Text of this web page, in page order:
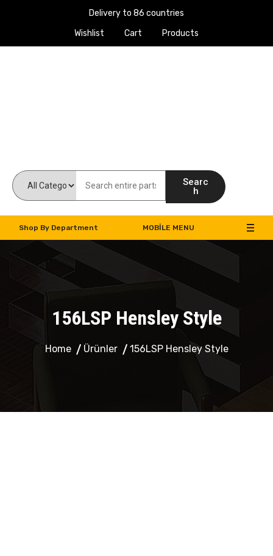
Delivery to 86 countries
Wishlist
Cart Products
Searc
h
Shop By Department MOBILE MENU
156LSP Hensley Style
Home Ürünler 156LSP Hensley Style